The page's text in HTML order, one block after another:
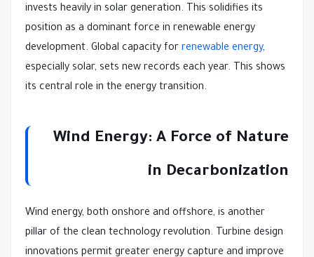
invests heavily in solar generation. This solidifies its
position as a dominant force in renewable energy
development. Global capacity for renewable energy,
especially solar, sets new records each year. This shows
its central role in the energy transition.
Wind Energy: A Force of Nature
in Decarbonization
Wind energy, both onshore and offshore, is another
pillar of the clean technology revolution. Turbine design
innovations permit greater energy capture and improve